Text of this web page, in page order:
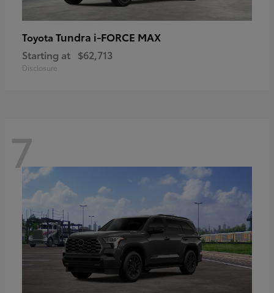
Toyota Tundra i-FORCE MAX
Starting at $62,713
Disclosure
7